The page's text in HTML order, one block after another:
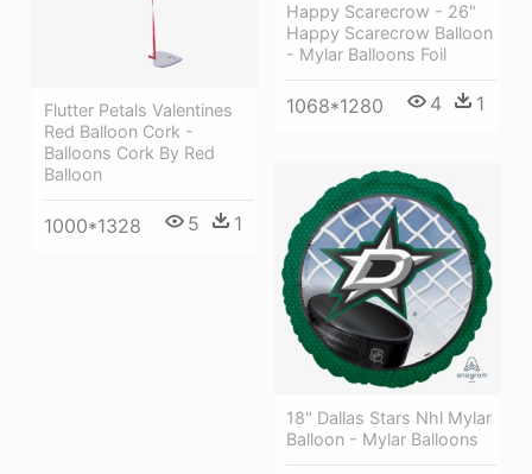
Flutter Petals Valentines
Red Balloon Cork -
Balloons Cork By Red
Balloon
1000*1328 5 1
Happy Scarecrow - 26"
Happy Scarecrow Balloon
- Mylar Balloons Foil
1068*1280 4 1
18" Dallas Stars Nhl Mylar
Balloon - Mylar Balloons